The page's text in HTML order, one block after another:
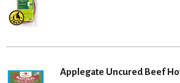
o
Applegate Uncured Beef